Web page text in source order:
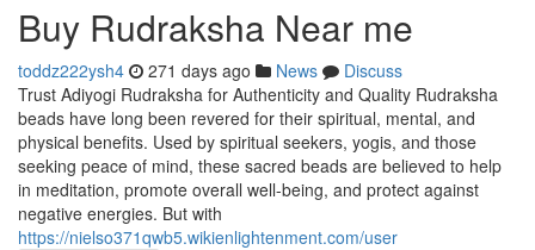
Buy Rudraksha Near me
toddz222ysh4 271 days ago News
Discuss
Trust Adiyogi Rudraksha for Authenticity and Quality Rudraksha
beads have long been revered for their spiritual, mental, and
physical benefits. Used by spiritual seekers, yogis, and those
seeking peace of mind, these sacred beads are believed to help
in meditation, promote overall well-being, and protect against
negative energies. But with
https://nielso371qwb5.wikienlightenment.com/user